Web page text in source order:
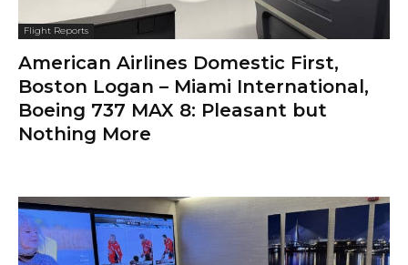
Flight Reports
American Airlines Domestic First,
Boston Logan – Miami International,
Boeing 737 MAX 8: Pleasant but
Nothing More